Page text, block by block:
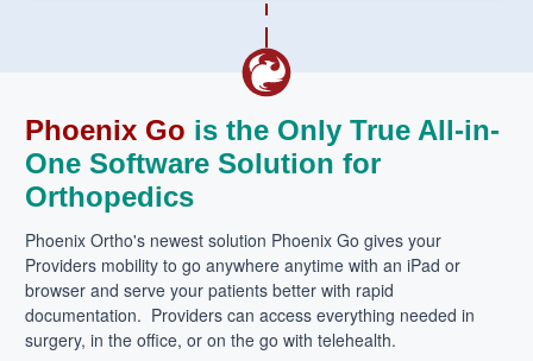
Phoenix Go is the Only True All-in-
One Software Solution for
Orthopedics
Phoenix Ortho's newest solution Phoenix Go gives your
Providers mobility to go anywhere anytime with an iPad or
browser and serve your patients better with rapid
documentation. Providers can access everything needed in
surgery, in the office, or on the go with telehealth.